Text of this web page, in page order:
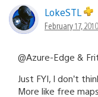
LokeSTL
February 17,
@Azure-Edge &
Just FYI, I don’t
More like free